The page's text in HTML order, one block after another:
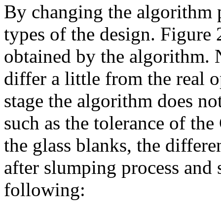
By changing the algorithm
types of the design. Figure
obtained by the algorithm.
differ a little from the real
stage the algorithm does
such as the tolerance of
the glass blanks, the
after slumping process
following: